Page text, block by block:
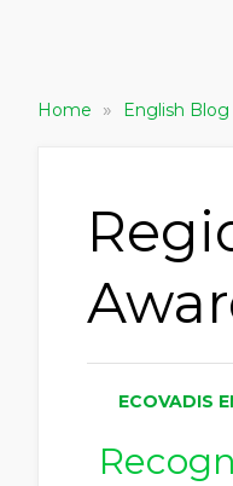
Home » English
ECOVADIS